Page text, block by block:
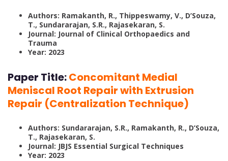
Authors: Ramakanth, R., Thippeswamy, V., D’Souza,
T., Sundararajan, S.R., Rajasekaran, S.
Journal: Journal of Clinical Orthopaedics and
Trauma
Year: 2023
Paper Title:Concomitant Medial
Meniscal Root Repair with Extrusion
Repair (Centralization Technique)
Authors: Sundararajan, S.R., Ramakanth, R., D’Souza,
T., Rajasekaran, S.
Journal: JBJS Essential Surgical Techniques
Year: 2023